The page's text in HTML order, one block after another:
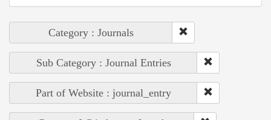
Category : Journals
Sub Category : Journal Entries
Part of Website : journal_entry